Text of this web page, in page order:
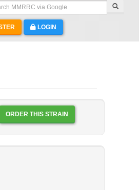
MMRRC via Google
LOGIN
ORDER THIS STRAIN